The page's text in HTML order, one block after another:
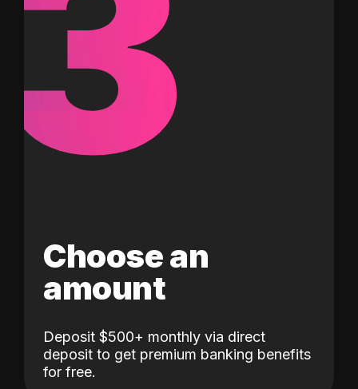
Choose an
amount
Deposit $500+ monthly via direct
deposit to get premium banking benefits
for free.